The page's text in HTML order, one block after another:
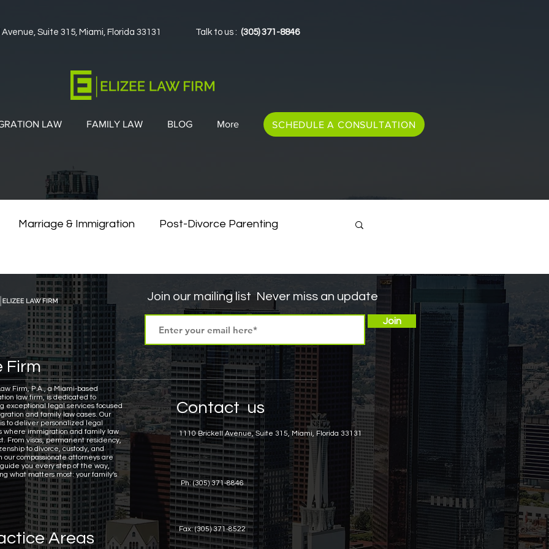
Suite 315, Miami, Florida 33131 Talk to us : (305) 371-8846
LAW FAMILY LAW BLOG More SCHEDULE A CONSULTATION
Marriage & Immigration Post-Divorce Parenting
& Green Cards Co-Parenting Strategies Immigration
Insights TPS
J visa EB-1 Visa Humanitarian Parole
Law co-parenting post-divorce parenting
Join our mailing list Never miss an update
Join
Firm
Firm, P.A., a Miami-based
law firm, is dedicated to
exceptional legal services focused
and family law cases.Our
is to deliver personalized legal
where immigration and family law
From visas, permanent residency,
to divorce, custody, and
our compassionate attorneys are
you every step of the way,
what matters most: your family's
Areas
Contact us
1110 Brickell Avenue, Suite 315, Miami, Florida 33131
Ph: (305) 371-8846
Fax: (305) 371-8522